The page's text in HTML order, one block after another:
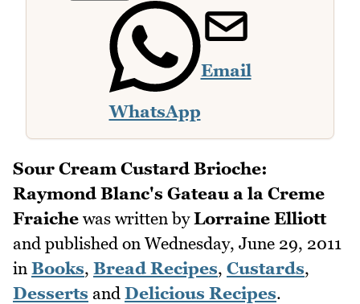
WhatsApp
Email
Sour Cream Custard Brioche:
Raymond Blanc's Gateau a la Creme
Fraiche was written byLorraine Elliott
and published on Wednesday, June 29, 2011
in Books, Bread Recipes, Custards,
Desserts and Delicious Recipes.